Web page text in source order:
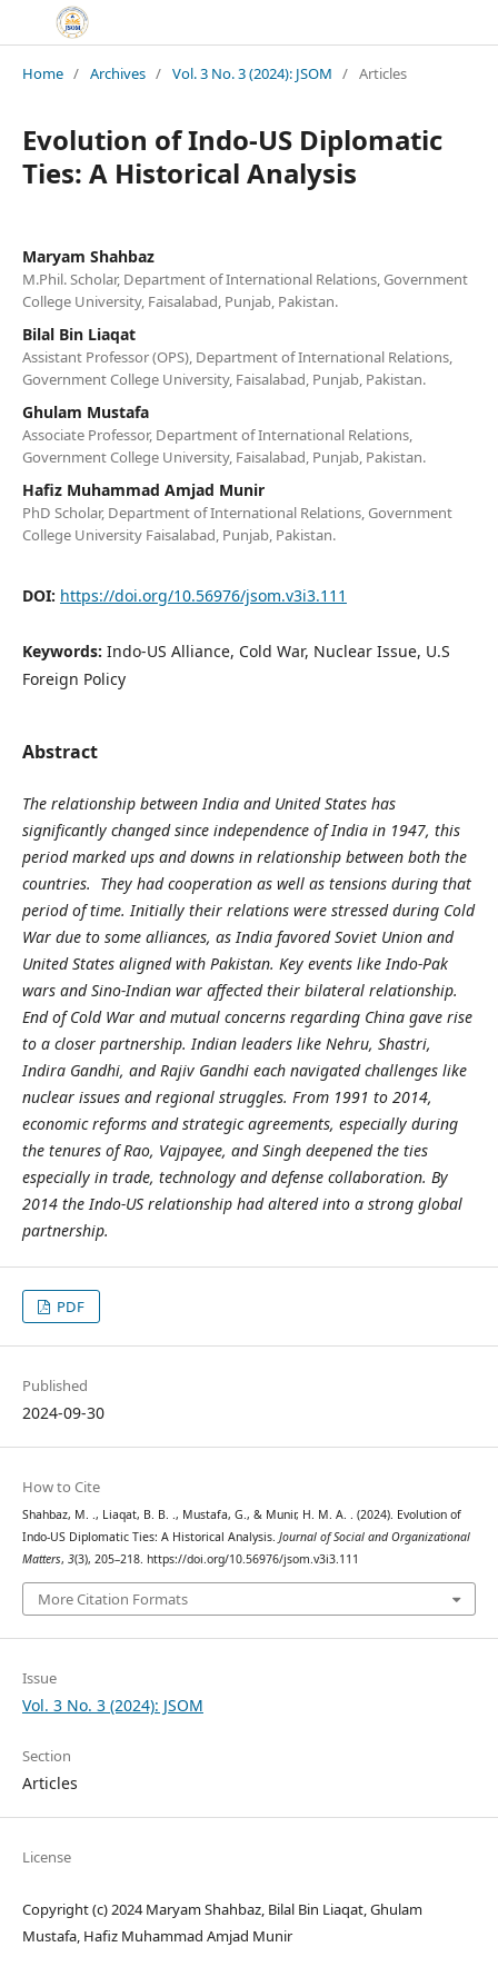
Home / Archives / Vol. 3 No. 3 (2024): JSOM / Articles
Evolution of Indo-US Diplomatic
Ties: A Historical Analysis
Maryam Shahbaz
M.Phil. Scholar, Department of International Relations, Government
College University, Faisalabad, Punjab, Pakistan.
Bilal Bin Liaqat
Assistant Professor (OPS), Department of International Relations,
Government College University, Faisalabad, Punjab, Pakistan.
Ghulam Mustafa
Associate Professor, Department of International Relations,
Government College University, Faisalabad, Punjab, Pakistan.
Hafiz Muhammad Amjad Munir
PhD Scholar, Department of International Relations, Government
College University Faisalabad, Punjab, Pakistan.
DOI: https://doi.org/10.56976/jsom.v3i3.111
Keywords: Indo-US Alliance, Cold War, Nuclear Issue, U.S
Foreign Policy
Abstract
The relationship between India and United States has
significantly changed since independence of India in 1947, this
period marked ups and downs in relationship between both the
countries. They had cooperation as well as tensions during that
period of time. Initially their relations were stressed during Cold
War due to some alliances, as India favored Soviet Union and
United States aligned with Pakistan. Key events like Indo-Pak
wars and Sino-Indian war affected their bilateral relationship.
End of Cold War and mutual concerns regarding China gave rise
to a closer partnership. Indian leaders like Nehru, Shastri,
Indira Gandhi, and Rajiv Gandhi each navigated challenges like
nuclear issues and regional struggles. From 1991 to 2014,
economic reforms and strategic agreements, especially during
the tenures of Rao, Vajpayee, and Singh deepened the ties
especially in trade, technology and defense collaboration. By
2014 the Indo-US relationship had altered into a strong global
partnership.
PDF
Published
2024-09-30
How to Cite
Shahbaz, M. ., Liaqat, B. B. ., Mustafa, G., & Munir, H. M. A. . (2024). Evolution of
Indo-US Diplomatic Ties: A Historical Analysis. Journal of Social and Organizational
Matters, 3(3), 205–218. https://doi.org/10.56976/jsom.v3i3.111
More Citation Formats
Issue
Vol. 3 No. 3 (2024): JSOM
Section
Articles
License
Copyright (c) 2024 Maryam Shahbaz, Bilal Bin Liaqat, Ghulam
Mustafa, Hafiz Muhammad Amjad Munir